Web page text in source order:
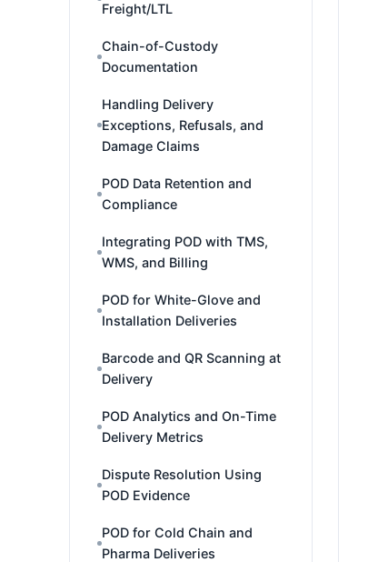
Freight/LTL
Chain-of-Custody
Documentation
Handling Delivery
Exceptions, Refusals, and
Damage Claims
POD Data Retention and
Compliance
Integrating POD with TMS,
WMS, and Billing
POD for White-Glove and
Installation Deliveries
Barcode and QR Scanning at
Delivery
POD Analytics and On-Time
Delivery Metrics
Dispute Resolution Using
POD Evidence
POD for Cold Chain and
Pharma Deliveries